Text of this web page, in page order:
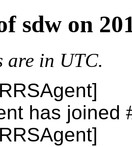
sdw on
are in UTC.
has joined